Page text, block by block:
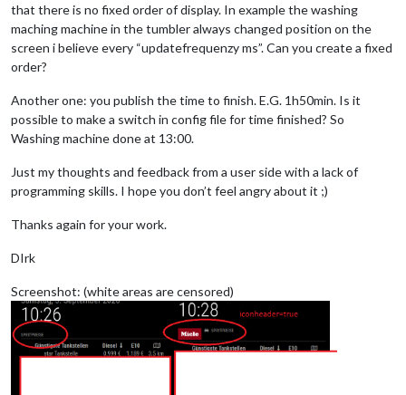
that there is no fixed order of display. In example the washing
maching machine in the tumbler always changed position on the
screen i believe every “updatefrequenzy ms”. Can you create a fixed
order?
Another one: you publish the time to finish. E.G. 1h50min. Is it
possible to make a switch in config file for time finished? So
Washing machine done at 13:00.
Just my thoughts and feedback from a user side with a lack of
programming skills. I hope you don’t feel angry about it ;)
Thanks again for your work.
DIrk
Screenshot: (white areas are censored)